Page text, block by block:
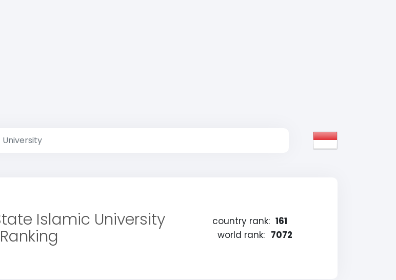
University
Islamic University
Ranking
country rank: 161
world rank: 7072